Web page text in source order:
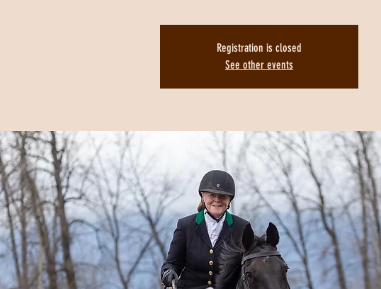
Registration is closed
See other events